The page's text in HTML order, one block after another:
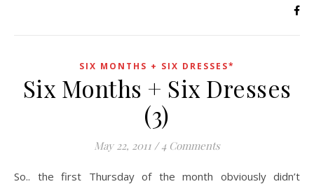
SIX MONTHS + SIX DRESSES*
Six Months + Six Dresses
(3)
May 22, 2011 / 4 Comments
So.. the first Thursday of the month obviously didn’t